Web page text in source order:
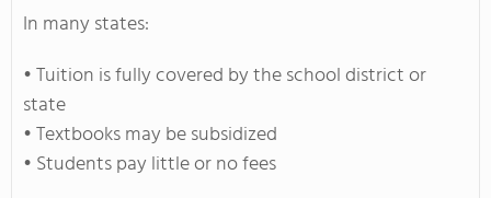
In many states:
• Tuition is fully covered by the school district or
state
• Textbooks may be subsidized
• Students pay little or no fees